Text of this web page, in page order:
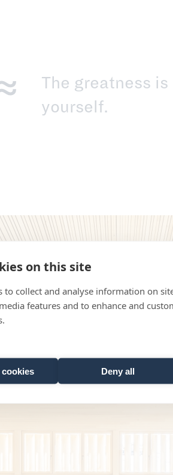
on this site
to collect and analyse information on
features and to enhance and
Deny all
The greatness
yourself.